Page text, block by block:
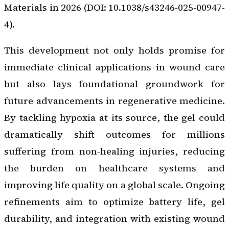
Materials in 2026 (DOI: 10.1038/s43246-025-00947-
4).
This development not only holds promise for
immediate clinical applications in wound care
but also lays foundational groundwork for
future advancements in regenerative medicine.
By tackling hypoxia at its source, the gel could
dramatically shift outcomes for millions
suffering from non-healing injuries, reducing
the burden on healthcare systems and
improving life quality on a global scale. Ongoing
refinements aim to optimize battery life, gel
durability, and integration with existing wound